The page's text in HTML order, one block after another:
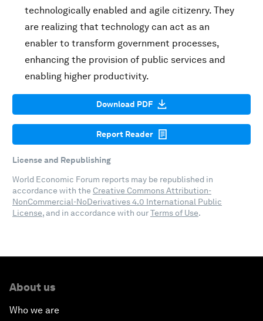
technologically enabled and agile citizenry. They
are realizing that technology can act as an
enabler to transform government processes,
enhancing the provision of public services and
enabling higher productivity.
Download PDF
Report Reader
License and Republishing
World Economic Forum reports may be republished in
accordance with the Creative Commons Attribution-
NonCommercial-NoDerivatives 4.0 International Public
License, and in accordance with ourTerms of Use.
About us
Who we are